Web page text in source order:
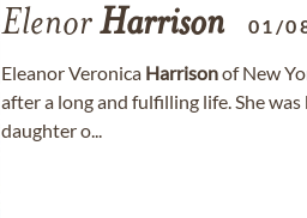
ElenorHarrison 01/
Eleanor Veronica Harrisonof New
after a long and fulfilling life. She
daughter o...